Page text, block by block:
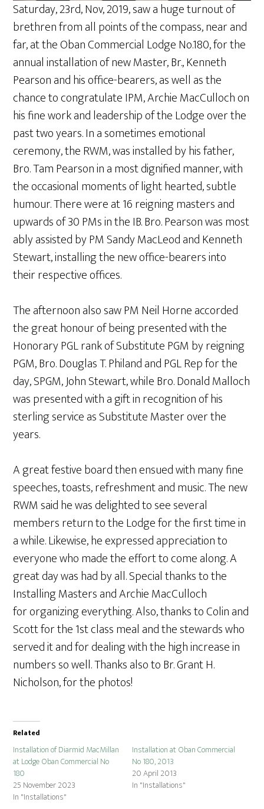
Saturday, 23rd, Nov, 2019, saw a huge turnout of
brethren from all points of the compass, near and
far, at the Oban Commercial Lodge No.180, for the
annual installation of new Master, Br., Kenneth
Pearson and his office-bearers, as well as the
chance to congratulate IPM, Archie MacCulloch on
his fine work and leadership of the Lodge over the
past two years. In a sometimes emotional
ceremony, the RWM, was installed by his father,
Bro. Tam Pearson in a most dignified manner, with
the occasional moments of light hearted, subtle
humour. There were at 16 reigning masters and
upwards of 30 PMs in the IB. Bro. Pearson was most
ably assisted by PM Sandy MacLeod and Kenneth
Stewart, installing the new office-bearers into
their respective offices.
The afternoon also saw PM Neil Horne accorded
the great honour of being presented with the
Honorary PGL rank of Substitute PGM by reigning
PGM, Bro. Douglas T. Philand and PGL Rep for the
day, SPGM, John Stewart, while Bro. Donald Malloch
was presented with a gift in recognition of his
sterling service as Substitute Master over the
years.
A great festive board then ensued with many fine
speeches, toasts, refreshment and music. The new
RWM said he was delighted to see several
members return to the Lodge for the first time in
a while. Likewise, he expressed appreciation to
everyone who made the effort to come along. A
great day was had by all. Special thanks to the
Installing Masters and Archie MacCulloch
for organizing everything. Also, thanks to Colin and
Scott for the 1st class meal and the stewards who
served it and for dealing with the high increase in
numbers so well. Thanks also to Br. Grant H.
Nicholson, for the photos!
Related
Installation of Diarmid MacMillan
at Lodge Oban Commercial No
180
25 November 2023
In "Installations"
Installation at Oban Commercial
No 180, 2013
20 April 2013
In "Installations"